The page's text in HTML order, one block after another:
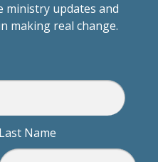
ministry updates and
making real change.
Last Name